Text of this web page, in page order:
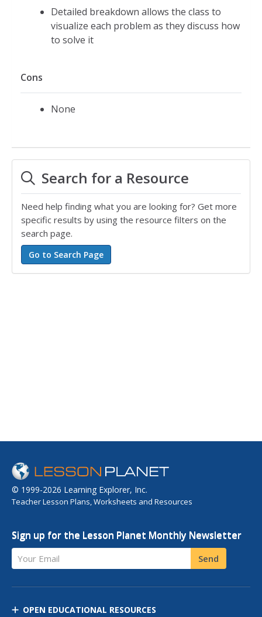
Detailed breakdown allows the class to
visualize each problem as they discuss how
to solve it
Cons
None
Search for a Resource
Need help finding what you are looking for? Get more
specific results by using the resource filters on the
search page.
© 1999-2026 Learning Explorer, Inc.
Teacher Lesson Plans, Worksheets and Resources
Sign up for the Lesson Planet Monthly Newsletter
Your Email Send
OPEN EDUCATIONAL RESOURCES